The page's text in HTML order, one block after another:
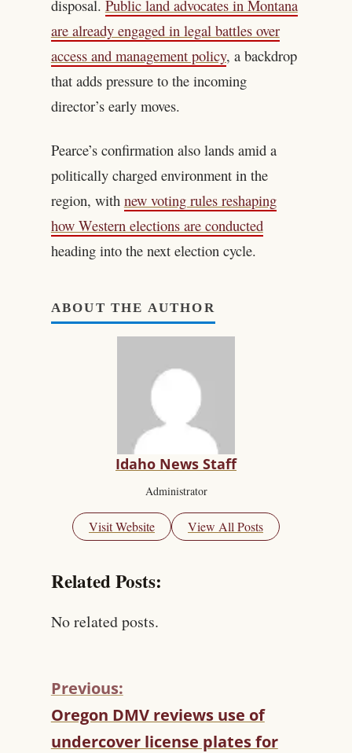
disposal. Public land advocates in Montana
are already engaged in legal battles over
access and management policy, a backdrop
that adds pressure to the incoming
director’s early moves.
Pearce’s confirmation also lands amid a
politically charged environment in the
region, with new voting rules reshaping
how Western elections are conducted
heading into the next election cycle.
ABOUT THE AUTHOR
Idaho News Staff
Administrator
Visit Website View All Posts
Related Posts:
No related posts.
C
O
N
Previous:
Oregon DMV reviews use of
undercover license plates for